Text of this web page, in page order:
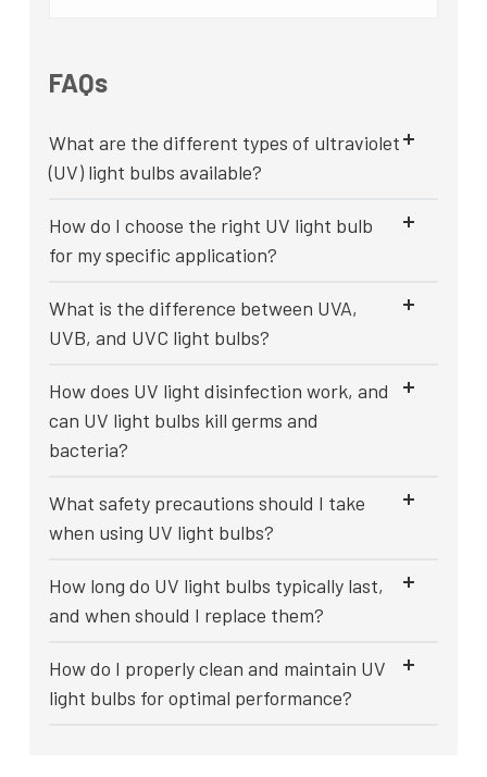
FAQs
What are the different types of ultraviolet
(UV) light bulbs available?
How do I choose the right UV light bulb
for my specific application?
What is the difference between UVA,
UVB, and UVC light bulbs?
How does UV light disinfection work, and
can UV light bulbs kill germs and
bacteria?
What safety precautions should I take
when using UV light bulbs?
How long do UV light bulbs typically last,
and when should I replace them?
How do I properly clean and maintain UV
light bulbs for optimal performance?